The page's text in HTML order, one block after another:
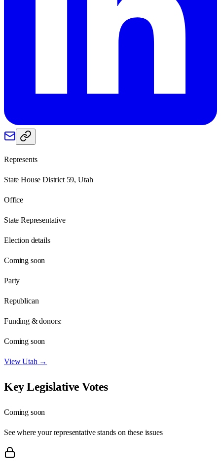
Represents
State House District 59, Utah
Office
State Representative
Election details
Coming soon
Party
Republican
Funding & donors:
Coming soon
ViewUtah →
Key Legislative Votes
Coming soon
See where your representative stands on these issues